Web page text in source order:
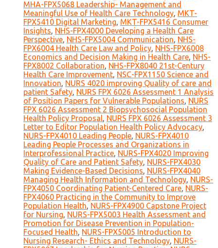
MHA-FPX5068 Leadership- Management and
Meaningful Use of Health Care Technology, MKT-
FPX5410 Digital Marketing, MKT-FPX5416 Consumer
Insights, NHS-FPX4000 Developing a Health Care
Perspective, NHS-FPX5004 Communication, NHS-
FPX6004 Health Care Law and Policy, NHS-FPX6008
Economics and Decision Making in Health Care, NHS-
FPX8002 Collaboration, NHS-FPX8040 21st-Century
Health Care Improvement, NSC-FPX1150 Science and
Innovation, NURS 4020 improving Quality of care and
patient Safety, NURS FPX 6026 Assessment 1 Analysis
of Position Papers for Vulnerable Populations, NURS
FPX 6026 Assessment 2 Biopsychosocial Population
Health Policy Proposal, NURS FPX 6026 Assessment 3
Letter to Editor Population Health Policy Advocacy,
NURS-FPX4010 Leading People, NURS-FPX4010
Leading People Processes and Organizations in
Interprofessional Practice, NURS-FPX4020 Improving
Quality of Care and Patient Safety, NURS-FPX4030
Making Evidence-Based Decisions, NURS-FPX4040
Managing Health Information and Technology, NURS-
FPX4050 Coordinating Patient-Centered Care, NURS-
FPX4060 Practicing in the Community to Improve
Population Health, NURS-FPX4900 Capstone Project
for Nursing, NURS-FPX5003 Health Assessment and
Promotion for Disease Prevention in Population-
Focused Health, NURS-FPX5005 Introduction to
Nursing Research- Ethics and Technology, NURS-